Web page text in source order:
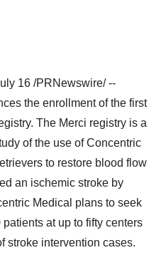
16 /PRNewswire/ --
the enrollment of the first
The Merci registry is a
of the use of Concentric
to restore blood flow
an ischemic stroke by
Medical plans to seek
at up to fifty centers
stroke intervention cases.